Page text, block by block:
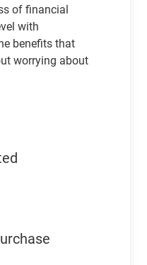
of financial
with
benefits that
worrying about